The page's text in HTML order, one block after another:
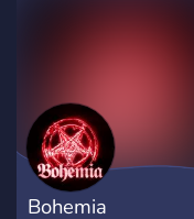
Bohemia